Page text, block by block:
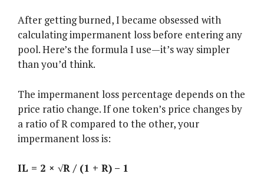
After getting burned, I became obsessed with
calculating impermanent loss before entering any
pool. Here’s the formula I use—it’s way simpler
than you’d think.
The impermanent loss percentage depends on the
price ratio change. If one token’s price changes by
a ratio of R compared to the other, your
impermanent loss is:
IL = 2 × √R / (1 + R) – 1